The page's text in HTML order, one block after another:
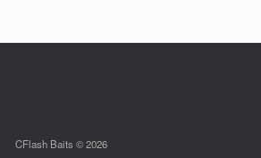
CFlash Baits © 2026